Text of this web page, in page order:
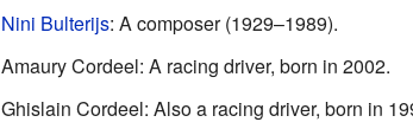
Nini Bulterijs: A composer (1929–1989).
Amaury Cordeel: A racing driver, born in 2002.
Ghislain Cordeel: Also a racing driver, born in